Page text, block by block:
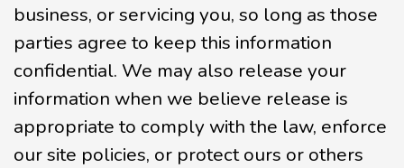
business, or servicing you, so long as those
parties agree to keep this information
confidential. We may also release your
information when we believe release is
appropriate to comply with the law, enforce
our site policies, or protect ours or others